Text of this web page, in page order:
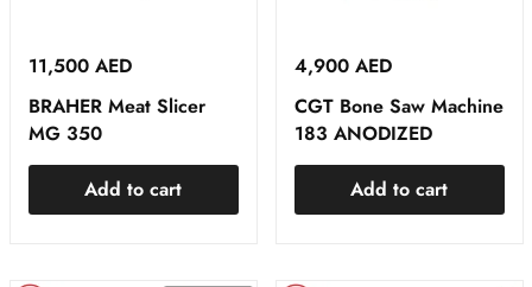
11,500 AED
BRAHER Meat Slicer
MG 350
Add to cart
4,900 AED
CGT Bone Saw Machine
183 ANODIZED
Add to cart